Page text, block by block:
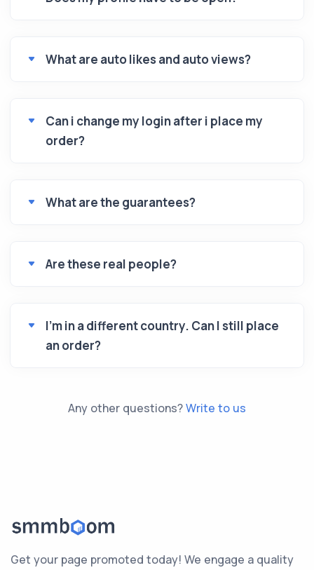
What are auto likes and auto views?
Can i change my login after i place my
order?
What are the guarantees?
Are these real people?
I’m in a different country. Can I still place
an order?
Any other questions?Write to us
Get your page promoted today! We engage a quality